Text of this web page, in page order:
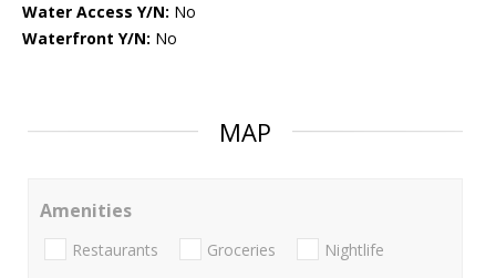
Water Access Y/N: No
Waterfront Y/N: No
MAP
Amenities
Restaurants Groceries Nightlife